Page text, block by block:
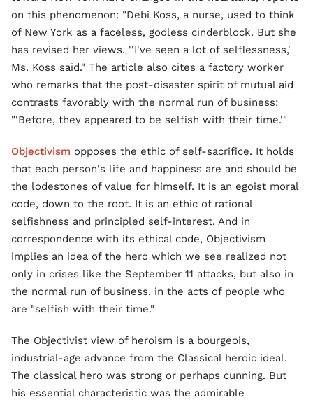
on this phenomenon: "Debi Koss, a nurse, used to think
of New York as a faceless, godless cinderblock. But she
has revised her views. ''I've seen a lot of selflessness,'
Ms. Koss said." The article also cites a factory worker
who remarks that the post-disaster spirit of mutual aid
contrasts favorably with the normal run of business:
"'Before, they appeared to be selfish with their time.'"
Objectivism opposes the ethic of self-sacrifice. It holds
that each person's life and happiness are and should be
the lodestones of value for himself. It is an egoist moral
code, down to the root. It is an ethic of rational
selfishness and principled self-interest. And in
correspondence with its ethical code, Objectivism
implies an idea of the hero which we see realized not
only in crises like the September 11 attacks, but also in
the normal run of business, in the acts of people who
are "selfish with their time."
The Objectivist view of heroism is a bourgeois,
industrial-age advance from the Classical heroic ideal.
The classical hero was strong or perhaps cunning. But
his essential characteristic was the admirable